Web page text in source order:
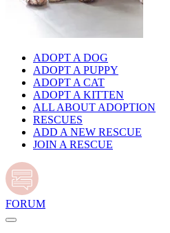
ADOPT A DOG
ADOPT A PUPPY
ADOPT A CAT
ADOPT A KITTEN
ALL ABOUT ADOPTION
RESCUES
ADD A NEW RESCUE
JOIN A RESCUE
FORUM